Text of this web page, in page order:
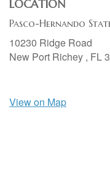
LOCATION
Pasco-Hernando
10230 Ridge Road
New Port Richey , FL
View on Map